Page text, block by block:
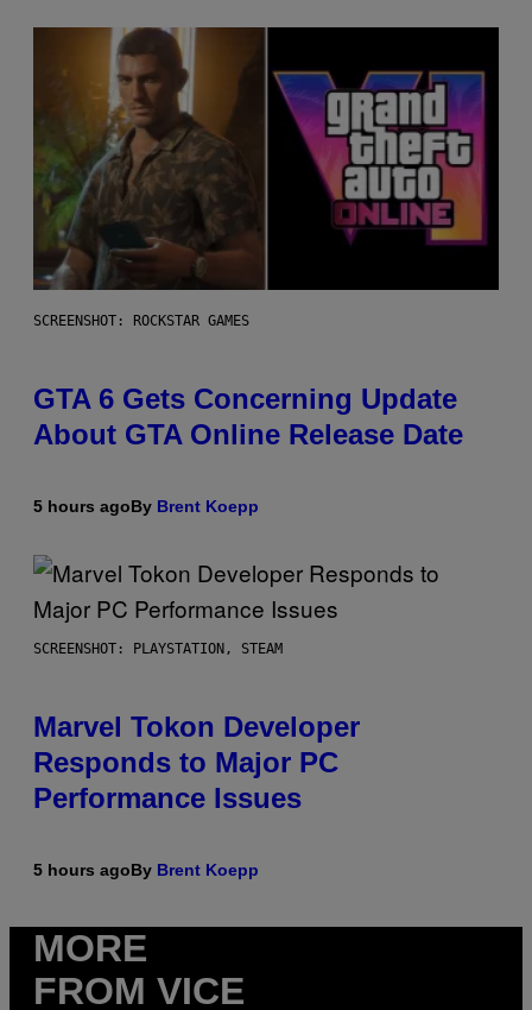
SCREENSHOT: ROCKSTAR GAMES
GTA 6 Gets Concerning Update
About GTA Online Release Date
5 hours agoBy Brent Koepp
SCREENSHOT: PLAYSTATION, STEAM
Marvel Tokon Developer
Responds to Major PC
Performance Issues
5 hours agoBy Brent Koepp
MORE
FROM VICE